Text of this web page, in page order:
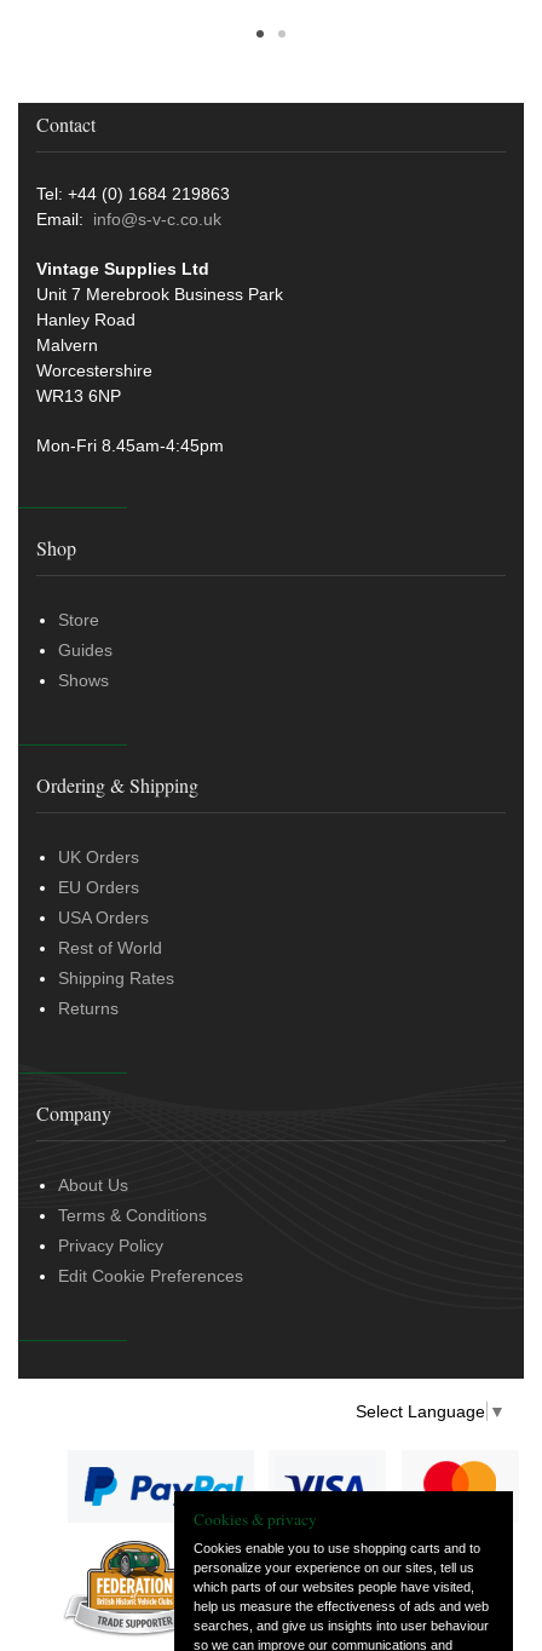
Contact
Tel: +44 (0) 1684 219863
Email: info@s-v-c.co.uk
Vintage Supplies Ltd
Unit 7 Merebrook Business Park
Hanley Road
Malvern
Worcestershire
WR13 6NP
Mon-Fri 8.45am-4:45pm
Shop
Store
Guides
Shows
Ordering & Shipping
UK Orders
EU Orders
USA Orders
Rest of World
Shipping Rates
Returns
Company
About Us
Terms & Conditions
Privacy Policy
Edit Cookie Preferences
Select Language ▼
— part of Vintage
and Classic Spares
Cookies & privacy
Cookies enable you to use shopping carts and to
personalize your experience on our sites, tell us
which parts of our websites people have visited,
help us measure the effectiveness of ads and web
searches, and give us insights into user behaviour
so we can improve our communications and